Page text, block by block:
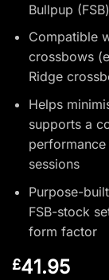
Bullpup
Compatible
crossbows
Ridge
Helps
supports a
sessions
Purpose-
FSB-stock
form factor
£41.95